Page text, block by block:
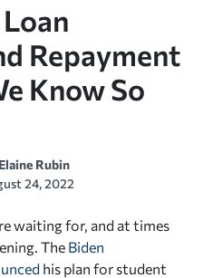
Repayment
Know So
Elaine Rubin
24, 2022
waiting for, and at times
The Biden
his plan for student